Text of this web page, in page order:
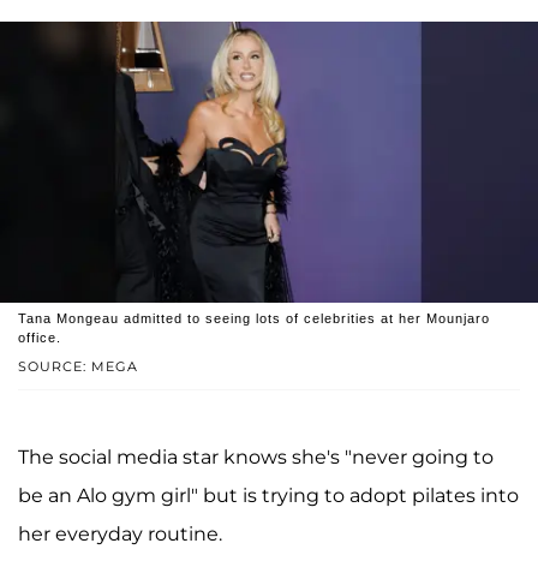
SOURCE: MEGA
Tana Mongeau admitted to seeing lots of celebrities at her Mounjaro
office.
The social media star knows she's "never going to
be an Alo gym girl" but is trying to adopt pilates into
her everyday routine.